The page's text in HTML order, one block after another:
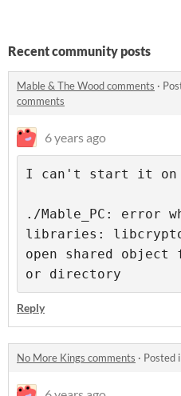
Recent community posts
Mable & The Wood comments ·
comments
6 years ago
I can't start it on
./Mable_PC: error
libraries:
open shared
Reply
No More Kings comments · Posted